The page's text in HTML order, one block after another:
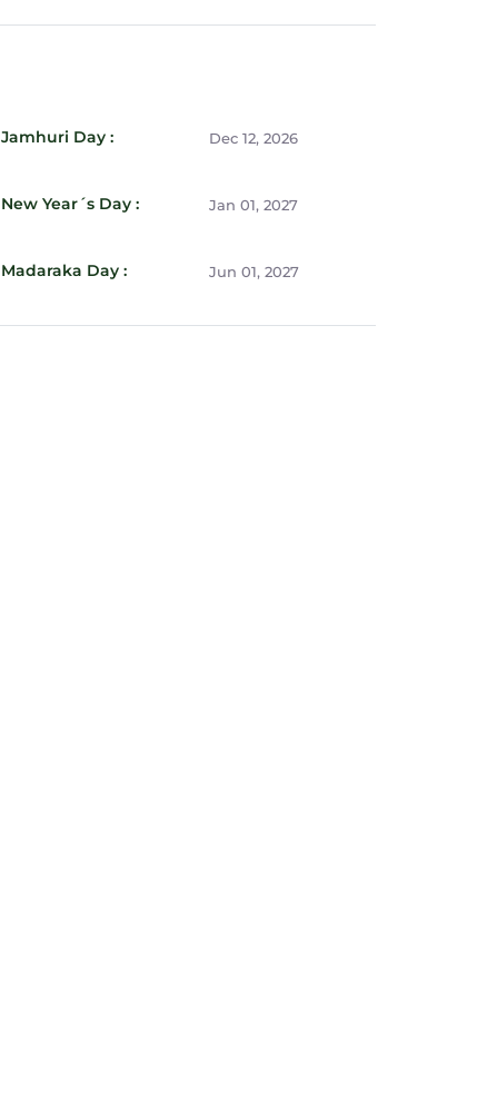
Jamhuri Day : Dec 12, 2026
New Year´s Day : Jan 01, 2027
Madaraka Day : Jun 01, 2027